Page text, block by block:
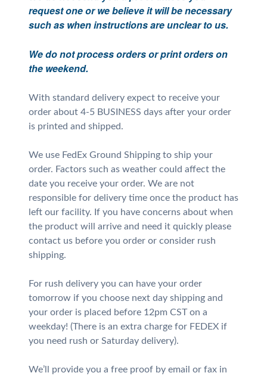
request one or we believe it will be necessary
such as when instructions are unclear to us.
We do not process orders or print orders on
the weekend.
With standard delivery expect to receive your
order about 4-5 BUSINESS days after your order
is printed and shipped.
We use FedEx Ground Shipping to ship your
order. Factors such as weather could affect the
date you receive your order. We are not
responsible for delivery time once the product has
left our facility. If you have concerns about when
the product will arrive and need it quickly please
contact us before you order or consider rush
shipping.
For rush delivery you can have your order
tomorrow if you choose next day shipping and
your order is placed before 12pm CST on a
weekday! (There is an extra charge for FEDEX if
you need rush or Saturday delivery).
We’ll provide you a free proof by email or fax in